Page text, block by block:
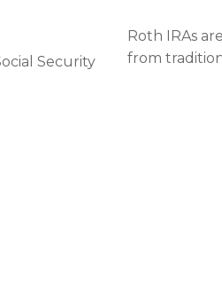
Security
Roth IRAs
from